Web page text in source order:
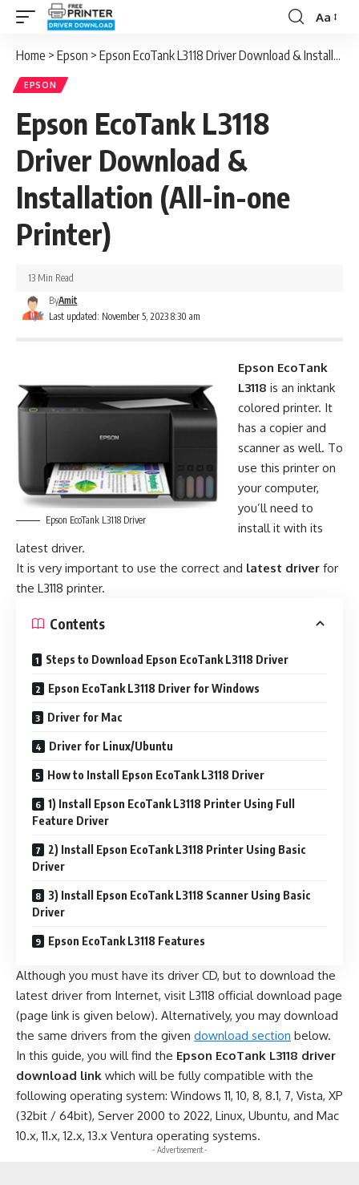
Font
Aa
Home > Epson > Epson EcoTank L3118 Driver Download & Installation (All-in-one Printer)
EPSON
Epson EcoTank L3118
Driver Download &
Installation (All-in-one
Printer)
Last updated: November 5, 2023 8:30 am
ByAmit
13 Min Read
Epson EcoTank L3118 Driver
Epson EcoTank
L3118 is an inktank
colored printer. It
has a copier and
scanner as well. To
use this printer on
your computer,
you’ll need to
install it with its
latest driver.
It is very important to use the correct and latest driver for
the L3118 printer.
Contents
Steps to Download Epson EcoTank L3118 Driver
Epson EcoTank L3118 Driver for Windows
Driver for Mac
Driver for Linux/Ubuntu
How to Install Epson EcoTank L3118 Driver
1) Install Epson EcoTank L3118 Printer Using Full
Feature Driver
2) Install Epson EcoTank L3118 Printer Using Basic
Driver
3) Install Epson EcoTank L3118 Scanner Using Basic
Driver
Epson EcoTank L3118 Features
Although you must have its driver CD, but to download the
latest driver from Internet, visit L3118 official download page
(page link is given below). Alternatively, you may download
the same drivers from the given download section below.
In this guide, you will find the Epson EcoTank L3118 driver
download link which will be fully compatible with the
following operating system: Windows 11, 10, 8, 8.1, 7, Vista, XP
(32bit / 64bit), Server 2000 to 2022, Linux, Ubuntu, and Mac
10.x, 11.x, 12.x, 13.x Ventura operating systems.
- Advertisement -